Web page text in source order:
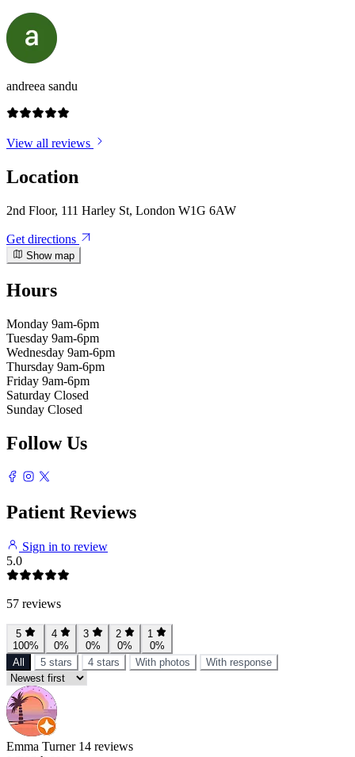
andreea sandu
View all reviews
Location
2nd Floor, 111 Harley St, London W1G 6AW
Get directions
Show map
Hours
Monday 9am-6pm
Tuesday 9am-6pm
Wednesday 9am-6pm
Thursday 9am-6pm
Friday 9am-6pm
Saturday Closed
Sunday Closed
Follow Us
Patient Reviews
Sign in to review
5.0
57 reviews
5
100%
4
0%
3
0%
2
0%
1
0%
All
5 stars 4 stars With photos With response
Emma Turner 14 reviews